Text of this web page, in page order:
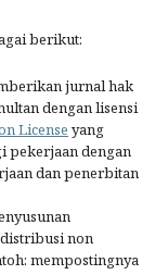
berikut:
jurnal hak
dengan lisensi
License yang
pekerjaan dengan
dan penerbitan
non
mempostingnya